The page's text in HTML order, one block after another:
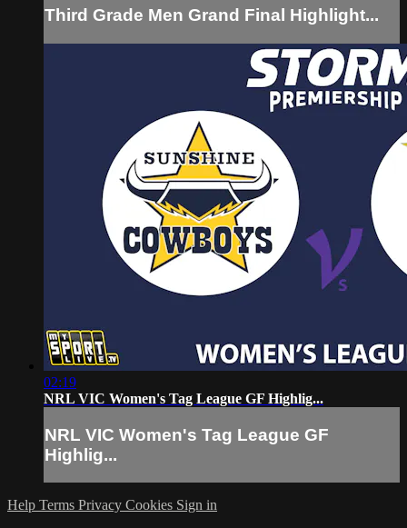
Third Grade Men Grand Final Highlight...
02:19
NRL VIC Women's Tag League GF Highlig...
NRL VIC Women's Tag League GF
Highlig...
Help Terms Privacy Cookies Sign in